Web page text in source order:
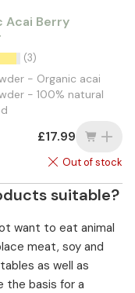
Acai Berry
(3)
- Organic acai
- 100% natural
£17.99
Out of stock
suitable?
want to eat animal
meat, soy and
as well as
the basis for a